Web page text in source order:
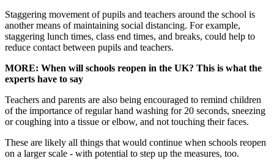
Staggering movement of pupils and teachers around the school is
another means of maintaining social distancing. For example,
staggering lunch times, class end times, and breaks, could help to
reduce contact between pupils and teachers.
MORE: When will schools reopen in the UK? This is what the
experts have to say
Teachers and parents are also being encouraged to remind children
of the importance of regular hand washing for 20 seconds, sneezing
or coughing into a tissue or elbow, and not touching their faces.
These are likely all things that would continue when schools reopen
on a larger scale - with potential to step up the measures, too.